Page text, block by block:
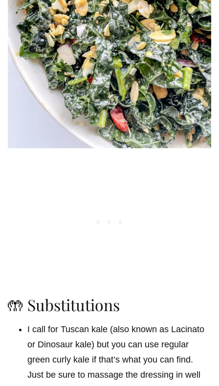
🤲 Substitutions
I call for Tuscan kale (also known as Lacinato
or Dinosaur kale) but you can use regular
green curly kale if that’s what you can find.
Just be sure to massage the dressing in well